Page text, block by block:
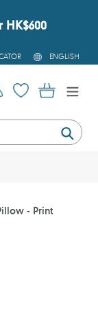
HK$600
L
A
G
U
ENGLISH
Log in Cart
- Print